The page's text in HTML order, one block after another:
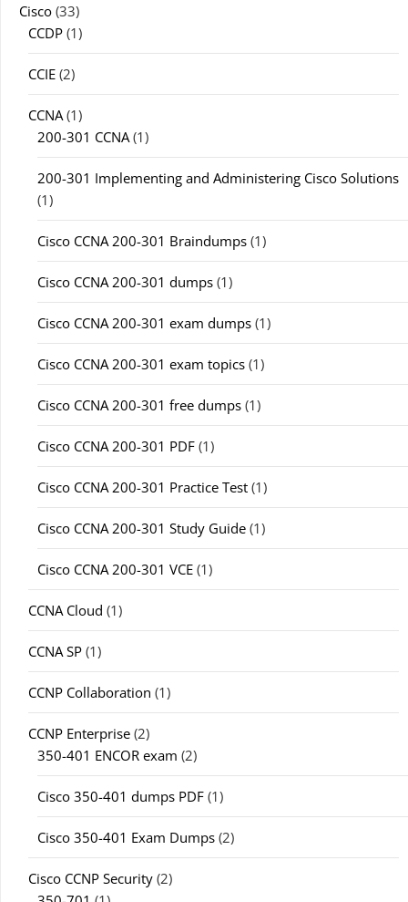
Cisco (33)
CCDP (1)
CCIE (2)
CCNA (1)
200-301 CCNA (1)
200-301 Implementing and Administering Cisco Solutions
(1)
Cisco CCNA 200-301 Braindumps (1)
Cisco CCNA 200-301 dumps (1)
Cisco CCNA 200-301 exam dumps (1)
Cisco CCNA 200-301 exam topics (1)
Cisco CCNA 200-301 free dumps (1)
Cisco CCNA 200-301 PDF (1)
Cisco CCNA 200-301 Practice Test (1)
Cisco CCNA 200-301 Study Guide (1)
Cisco CCNA 200-301 VCE (1)
CCNA Cloud (1)
CCNA SP (1)
CCNP Collaboration (1)
CCNP Enterprise (2)
350-401 ENCOR exam (2)
Cisco 350-401 dumps PDF (1)
Cisco 350-401 Exam Dumps (2)
Cisco CCNP Security (2)